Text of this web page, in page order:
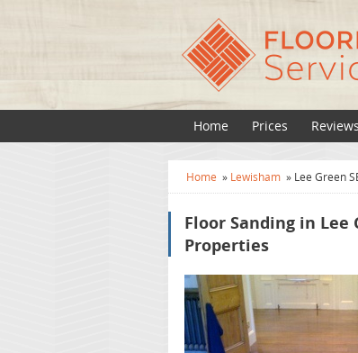
Home Prices Reviews
Home » Lewisham » Lee Green
Floor Sanding in Lee
Properties